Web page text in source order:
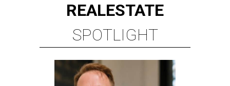
REALESTATE
SPOTLIGHT